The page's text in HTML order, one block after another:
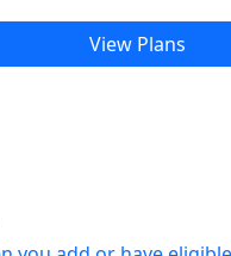
View Plans